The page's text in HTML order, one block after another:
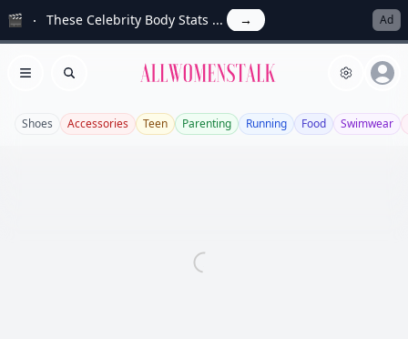
🎬 These Celebrity Body Stats ... → Ad
Open menu
Search Allwomenstalk
Shoes Accessories Teen Parenting Running Food Swimwear